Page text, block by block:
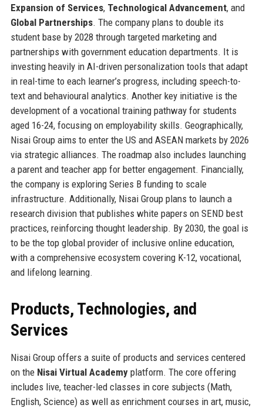
Expansion of Services, Technological Advancement, and
Global Partnerships. The company plans to double its
student base by 2028 through targeted marketing and
partnerships with government education departments. It is
investing heavily in AI-driven personalization tools that adapt
in real-time to each learner’s progress, including speech-to-
text and behavioural analytics. Another key initiative is the
development of a vocational training pathway for students
aged 16-24, focusing on employability skills. Geographically,
Nisai Group aims to enter the US and ASEAN markets by 2026
via strategic alliances. The roadmap also includes launching
a parent and teacher app for better engagement. Financially,
the company is exploring Series B funding to scale
infrastructure. Additionally, Nisai Group plans to launch a
research division that publishes white papers on SEND best
practices, reinforcing thought leadership. By 2030, the goal is
to be the top global provider of inclusive online education,
with a comprehensive ecosystem covering K-12, vocational,
and lifelong learning.
Products, Technologies, and
Services
Nisai Group offers a suite of products and services centered
on the Nisai Virtual Academyplatform. The core offering
includes live, teacher-led classes in core subjects (Math,
English, Science) as well as enrichment courses in art, music,